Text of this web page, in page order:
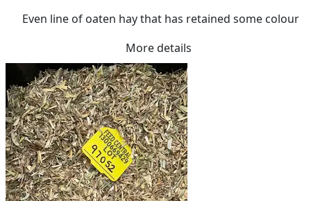
Even line of oaten hay that has retained some colour
More details